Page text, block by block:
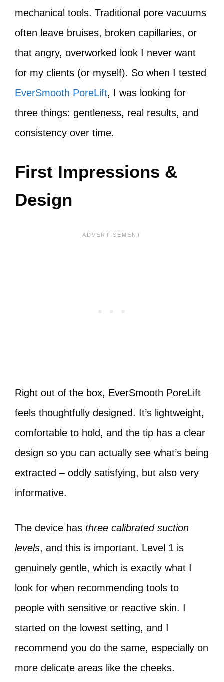
mechanical tools. Traditional pore vacuums
often leave bruises, broken capillaries, or
that angry, overworked look I never want
for my clients (or myself). So when I tested
EverSmooth PoreLift, I was looking for
three things: gentleness, real results, and
consistency over time.
First Impressions &
Design
Right out of the box, EverSmooth PoreLift
feels thoughtfully designed. It’s lightweight,
comfortable to hold, and the tip has a clear
design so you can actually see what’s being
extracted – oddly satisfying, but also very
informative.
The device has three calibrated suction
levels, and this is important. Level 1 is
genuinely gentle, which is exactly what I
look for when recommending tools to
people with sensitive or reactive skin. I
started on the lowest setting, and I
recommend you do the same, especially on
more delicate areas like the cheeks.